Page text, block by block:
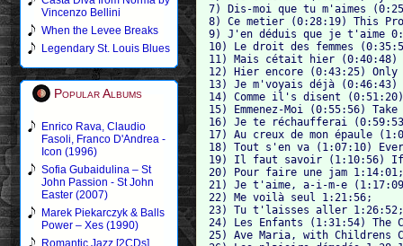
Vincenzo Bellini
When the Levee Breaks
Legendary St. Louis Blues
Popular Albums
Enrico Rava, Claudio
Fasoli, Franco D'Andrea -
Icon (1996)
Sofia Gubaidulina – St
John Passion - St John
Easter (2007)
Marek Piekarczyk & Balls
Power – Xes (1990)
Romantic Jazz [2CDs]
7) Dis-moi que tu m'aimes
8) Ce metier (0:28:19) This
9) J'en déduis que je t'aime
10) Le droit des femmes
11) Mais cétait hier (0:40:48)
12) Hier encore (0:43:25)
13) Je m'voyais déjà
14) Comme il's disent
15) Emmenez-Moi (0:55:56)
16) Je te réchaufferai
17) Au creux de mon épaule
18) Tout s'en va (1:07:10)
19) Il faut savoir (1:10:56) If
20) Pour faire une jam
21) Je t'aime, a-i-m-e
22) Me voilà seul 1:21:56;
23) Tu t'laisses aller
24) Les Enfants (1:31:54) The
25) Ave Maria, with Childrens